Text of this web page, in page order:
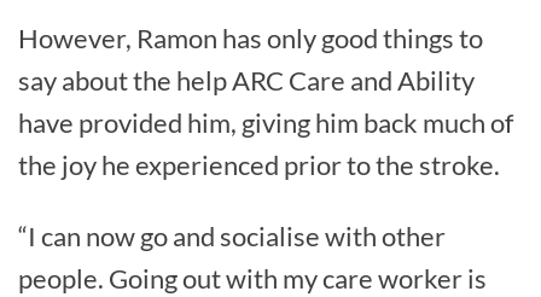
However, Ramon has only good things to
say about the help ARC Care and Ability
have provided him, giving him back much of
the joy he experienced prior to the stroke.
“I can now go and socialise with other
people. Going out with my care worker is